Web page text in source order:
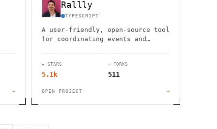
→
Rallly
TYPESCRIPT
A user-friendly, open-source tool
for coordinating events and
messages.
★ STARS
5.1k
⑂ FORKS
511
OPEN PROJECT →